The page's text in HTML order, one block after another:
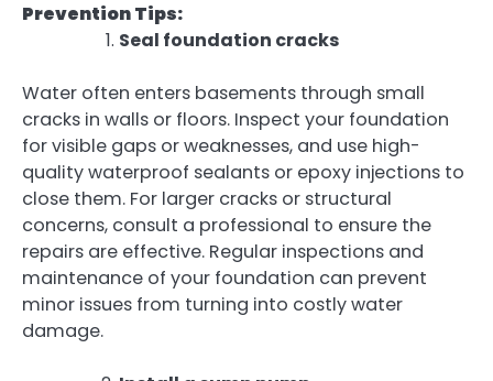
Prevention Tips:
Seal foundation cracks
Water often enters basements through small
cracks in walls or floors. Inspect your foundation
for visible gaps or weaknesses, and use high-
quality waterproof sealants or epoxy injections to
close them. For larger cracks or structural
concerns, consult a professional to ensure the
repairs are effective. Regular inspections and
maintenance of your foundation can prevent
minor issues from turning into costly water
damage.